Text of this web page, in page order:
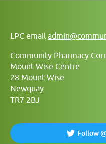
LPC email
Community Pharmacy
Mount Wise Centre
28 Mount Wise
Newquay
TR7 2BJ
Follow